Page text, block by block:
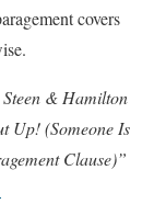
covers
& Hamilton
Up! (Someone Is
Clause)”